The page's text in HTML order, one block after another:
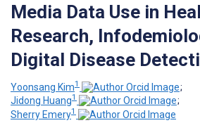
Media Data Use in
Research,
Digital Disease
Yoonsang Kim1
;
Jidong Huang1
;
Sherry Emery1